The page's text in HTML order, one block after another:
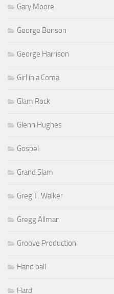
Gary Moore
George Benson
George Harrison
Girl in a Coma
Glam Rock
Glenn Hughes
Gospel
Grand Slam
Greg T. Walker
Gregg Allman
Groove Production
Hand ball
Hard